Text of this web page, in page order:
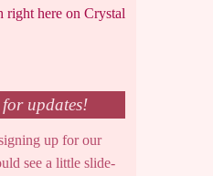
right here on Crystal
updates!
up for our
see a little slide-